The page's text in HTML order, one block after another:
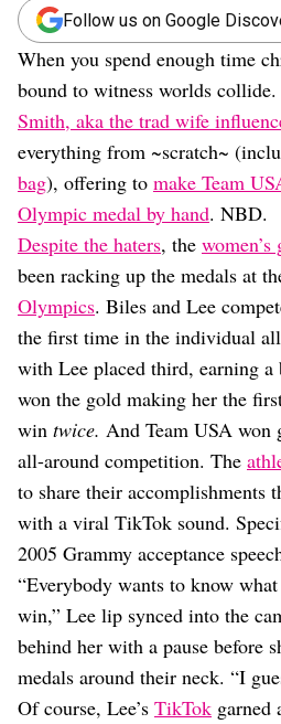
Weddings
Sex
Dating
Lifestyle
Internet Culture
Travel
Wellness
Food
Astrology
Careers
Style
Fashion
Beauty
Shopping
Follow us on Google
When you spend enough time
bound to witness worlds
Smith, aka the trad wife
everything from ~scratch~
bag), offering to make Team
Olympic medal by hand. NBD.
Despite the haters, the
been racking up the medals at
Olympics. Biles and Lee
the first time in the individual
with Lee placed third, earning a
won the gold making her the
win twice. And Team USA won
all-around competition. The
to share their accomplishments
with a viral TikTok sound.
2005 Grammy acceptance
“Everybody wants to know
win,” Lee lip synced into the
behind her with a pause before
medals around their neck. “I
Of course, Lee’s TikTok garned